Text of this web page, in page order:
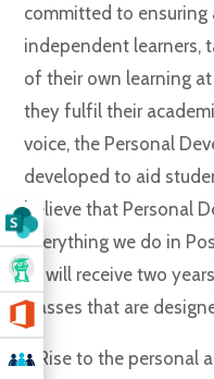
committed to
independent learners,
of their own learning
they fulfil their
voice, the Personal
developed to aid
believe that Personal
everything we do in
16 will receive two
classes that are
1. Rise to the personal